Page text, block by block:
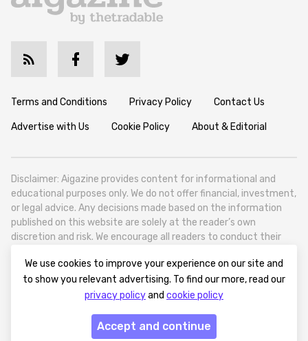
Terms and Conditions Privacy Policy Contact Us
Advertise with Us Cookie Policy About & Editorial
Disclaimer: Aigazine provides content for informational and
educational purposes only. We do not offer financial, investment,
or legal advice. Any decisions made based on the information
published on this website are solely at the reader’s own
discretion and risk. We encourage all readers to conduct their
Aigazine is a news platform focused on artificial intelligence,
covering global AI trends, technology, and innovation. Aigazine is
based in Tbilisi (0179, Georgia, Tbilisi City, Vake District, 49
Besarion Zhghenti Street, VAT 305786600).
We use cookies to improve your experience on our site and
to show you relevant advertising. To find our more, read our
privacy policyand cookie policy
Accept and continue